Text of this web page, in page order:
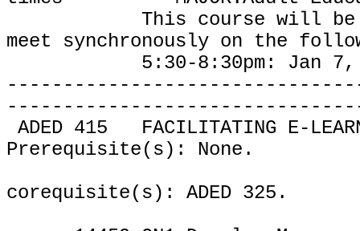
This course will
meet
synchronously on the
5:30-8:30pm:
Jan
ADED 415
FACILITATING E-
Prerequisite(s): None.
corequisite(s): ADED 325.